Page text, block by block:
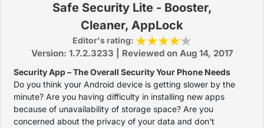
Safe Security Lite - Booster,
Cleaner, AppLock
Editor's rating:
Version: 1.7.2.3233 | Reviewed on Aug 14, 2017
Security App – The Overall Security Your Phone Needs
Do you think your Android device is getting slower by the
minute? Are you having difficulty in installing new apps
because of unavailability of storage space? Are you
concerned about the privacy of your data and don't